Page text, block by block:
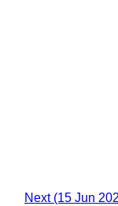
Next (15 Jun